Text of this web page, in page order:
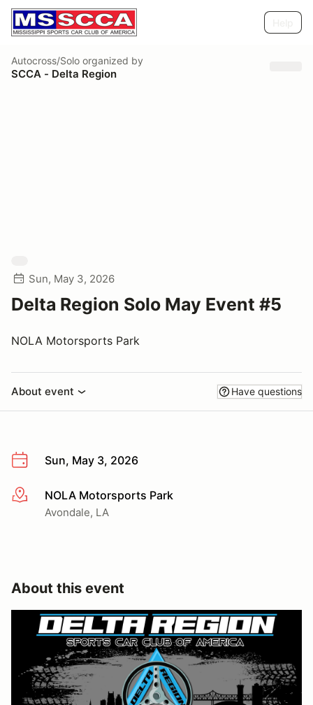
Autocross/Solo organized by
SCCA - Delta Region
Sun, May 3, 2026
Delta Region Solo May Event #5
NOLA Motorsports Park
About event Have questions
Sun, May 3, 2026
More infoNOLA Motorsports Park
Avondale, LA
About this event